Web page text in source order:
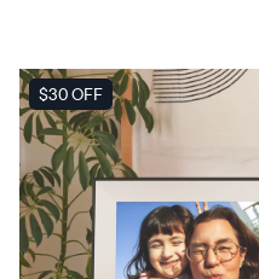
SALE
$30 OFF